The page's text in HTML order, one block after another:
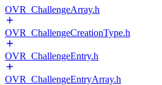
OVR_ChallengeArray.h
OVR_ChallengeCreationType.h
OVR_ChallengeEntry.h
OVR_ChallengeEntryArray.h